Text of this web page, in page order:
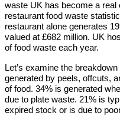
waste UK has become a real
restaurant food waste
restaurant alone generates
valued at £682 million. UK
of food waste each year.
Let’s examine the
generated by peels, offcuts,
of food. 34% is generated
due to plate waste. 21% is
expired stock or is due to